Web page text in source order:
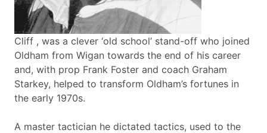
Cliff , was a clever ‘old school’ stand-off who joined
Oldham from Wigan towards the end of his career
and, with prop Frank Foster and coach Graham
Starkey, helped to transform Oldham’s fortunes in
the early 1970s.
A master tactician he dictated tactics, used to the